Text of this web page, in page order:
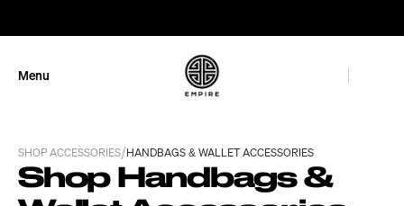
Menu
Shop Handbags &
SHOP ACCESSORIES/HANDBAGS & WALLET ACCESSORIES